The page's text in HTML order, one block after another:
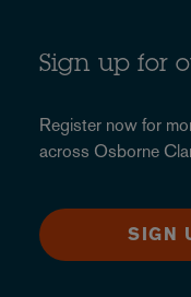
Sign up for
Register now for
across Osborne
SIGN